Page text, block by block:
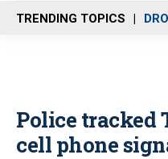
n
u
TRENDING TOPICS
Police tracked
cell phone